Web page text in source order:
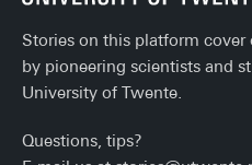
Stories on this platform cover
by pioneering scientists and
University of Twente.
Questions, tips?